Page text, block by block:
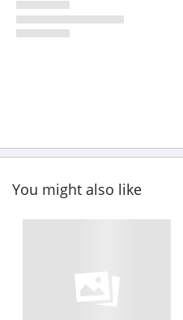
You might also like